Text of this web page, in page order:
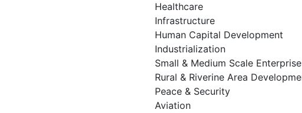
Healthcare
Infrastructure
Human Capital Development
Industrialization
Small & Medium Scale
Rural & Riverine Area
Peace & Security
Aviation